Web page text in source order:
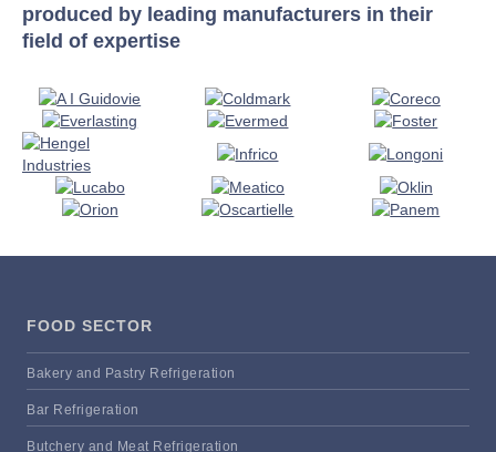
produced by leading manufacturers in their
field of expertise
FOOD SECTOR
Bakery and Pastry Refrigeration
Bar Refrigeration
Butchery and Meat Refrigeration